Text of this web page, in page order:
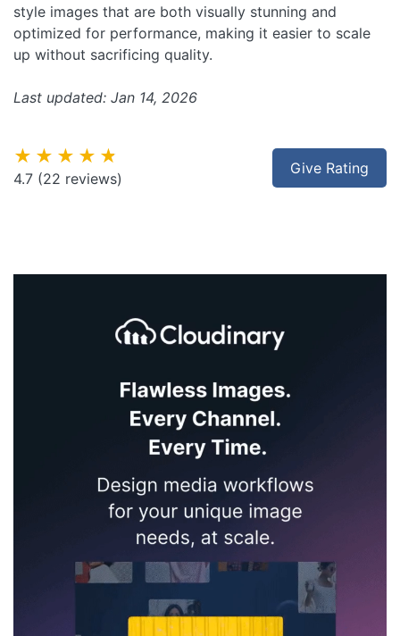
style images that are both visually stunning and
optimized for performance, making it easier to scale
up without sacrificing quality.
Last updated: Jan 14, 2026
Give Rating
★★★★★
4.7 (22 reviews)